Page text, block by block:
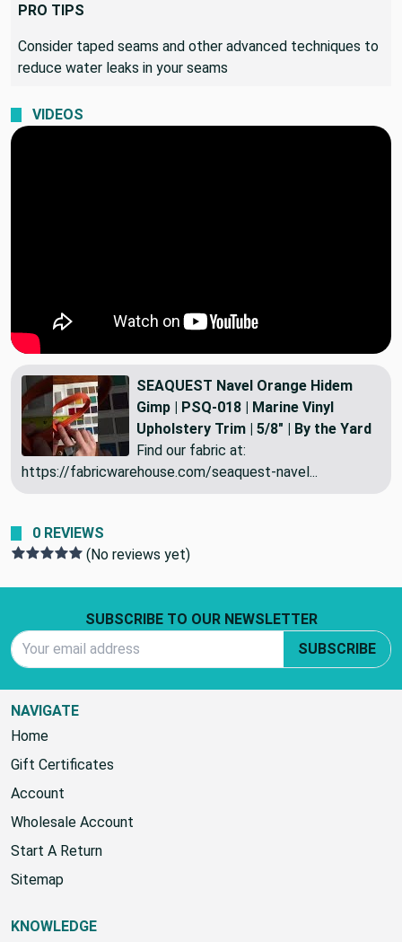
PRO TIPS
Consider taped seams and other advanced techniques to
reduce water leaks in your seams
VIDEOS
SEAQUEST Navel Orange Hidem
Gimp | PSQ-018 | Marine Vinyl
Upholstery Trim | 5/8" | By the Yard
Find our fabric at:
https://fabricwarehouse.com/seaquest-navel...
0 REVIEWS
(No reviews yet)
SUBSCRIBE TO OUR NEWSLETTER
SUBSCRIBE
NAVIGATE
Home
Gift Certificates
Account
Wholesale Account
Start A Return
Sitemap
KNOWLEDGE